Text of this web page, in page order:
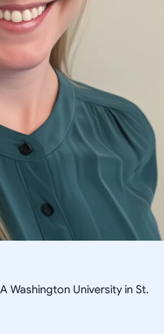
Washington University in St.